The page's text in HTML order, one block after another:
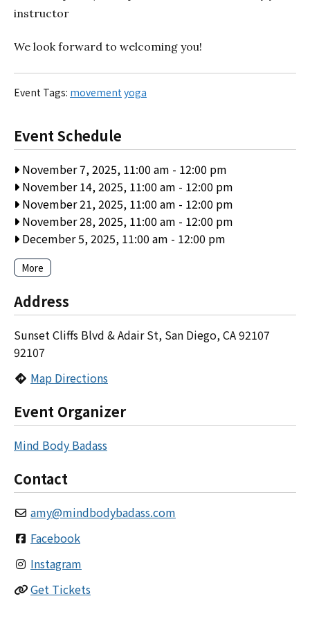
instructor
We look forward to welcoming you!
Event Tags: movement yoga
Event Schedule
November 7, 2025, 11:00 am - 12:00 pm
November 14, 2025, 11:00 am - 12:00 pm
November 21, 2025, 11:00 am - 12:00 pm
November 28, 2025, 11:00 am - 12:00 pm
December 5, 2025, 11:00 am - 12:00 pm
More
Address
Sunset Cliffs Blvd & Adair St, San Diego, CA 92107
92107
Map Directions
Event Organizer
Mind Body Badass
Contact
amy@mindbodybadass.com
Facebook
Instagram
Get Tickets